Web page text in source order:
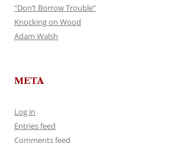
“Don’t Borrow Trouble”
Knocking on Wood
Adam Walsh
META
Log in
Entries feed
Comments feed